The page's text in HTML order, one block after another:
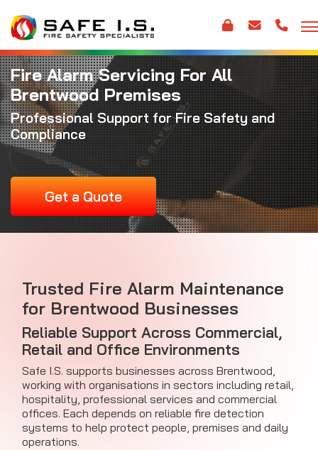
Fire Alarm Servicing For All
Brentwood Premises
Professional Support for Fire Safety and
Compliance
Get a Quote
Trusted Fire Alarm Maintenance
for Brentwood Businesses
Reliable Support Across Commercial,
Retail and Office Environments
Safe I.S. supports businesses across Brentwood,
working with organisations in sectors including retail,
hospitality, professional services and commercial
offices. Each depends on reliable fire detection
systems to help protect people, premises and daily
operations.